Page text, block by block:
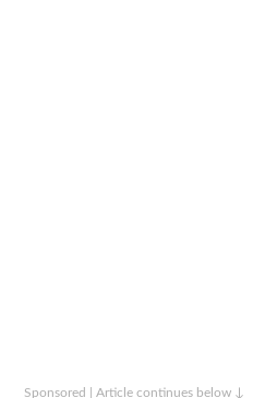
Sponsored | Article continues below ↓